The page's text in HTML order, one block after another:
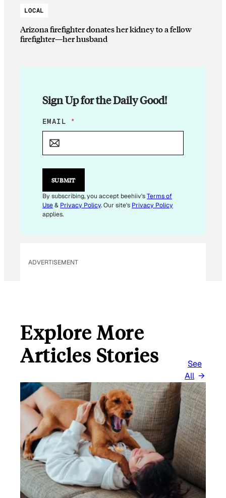
LOCAL
Arizona firefighter donates her kidney to a fellow
firefighter—her husband
Sign Up for the Daily Good!
E
M
L
E
I
L
*
EMAIL *
SUBMIT
By subscribing, you accept beehiiv'sTerms of
Use& Privacy Policy. Our site's Privacy Policy
applies.
ADVERTISEMENT
Explore More
Articles Stories
See
All